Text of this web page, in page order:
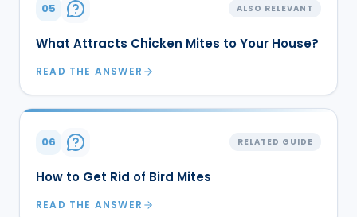
05 ALSO RELEVANT
What Attracts Chicken Mites to Your House?
READ THE ANSWER
06 RELATED GUIDE
How to Get Rid of Bird Mites
READ THE ANSWER